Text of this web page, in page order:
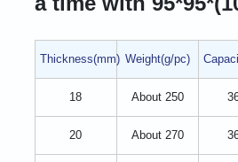
Thickness(mm) Weight(g/pc)
18 About 250
20 About 270